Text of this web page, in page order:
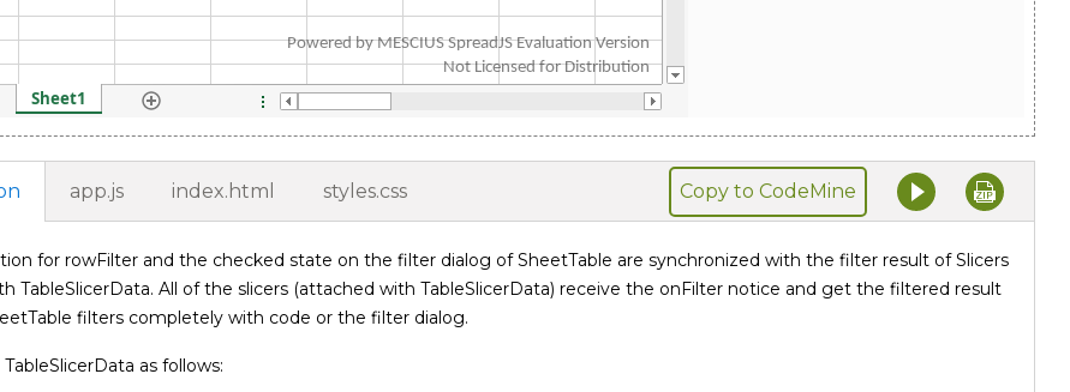
app.js index.html styles.css Copy to CodeMine
for rowFilter and the checked state on the filter dialog of SheetTable are synchronized with the filter result of Slicers
TableSlicerData. All of the slicers (attached with TableSlicerData) receive the onFilter notice and get the filtered result
filters completely with code or the filter dialog.
as follows: